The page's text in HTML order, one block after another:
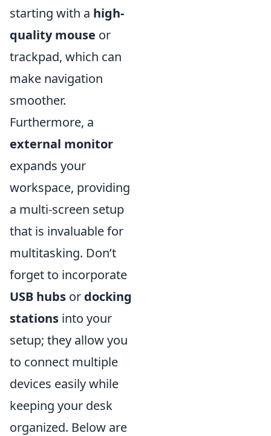
starting with a high-
quality mouse or
trackpad, which can
make navigation
smoother.
Furthermore, a
external monitor
expands your
workspace, providing
a multi-screen setup
that is invaluable for
multitasking. Don’t
forget to incorporate
USB hubs or docking
stations into your
setup; they allow you
to connect multiple
devices easily while
keeping your desk
organized. Below are